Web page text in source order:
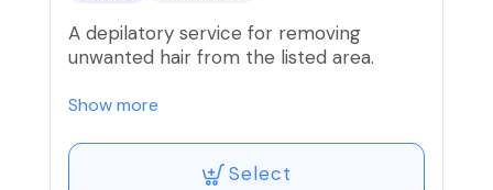
A depilatory service for removing
unwanted hair from the listed area.
Our wax services are proudly done using
Show more
Select